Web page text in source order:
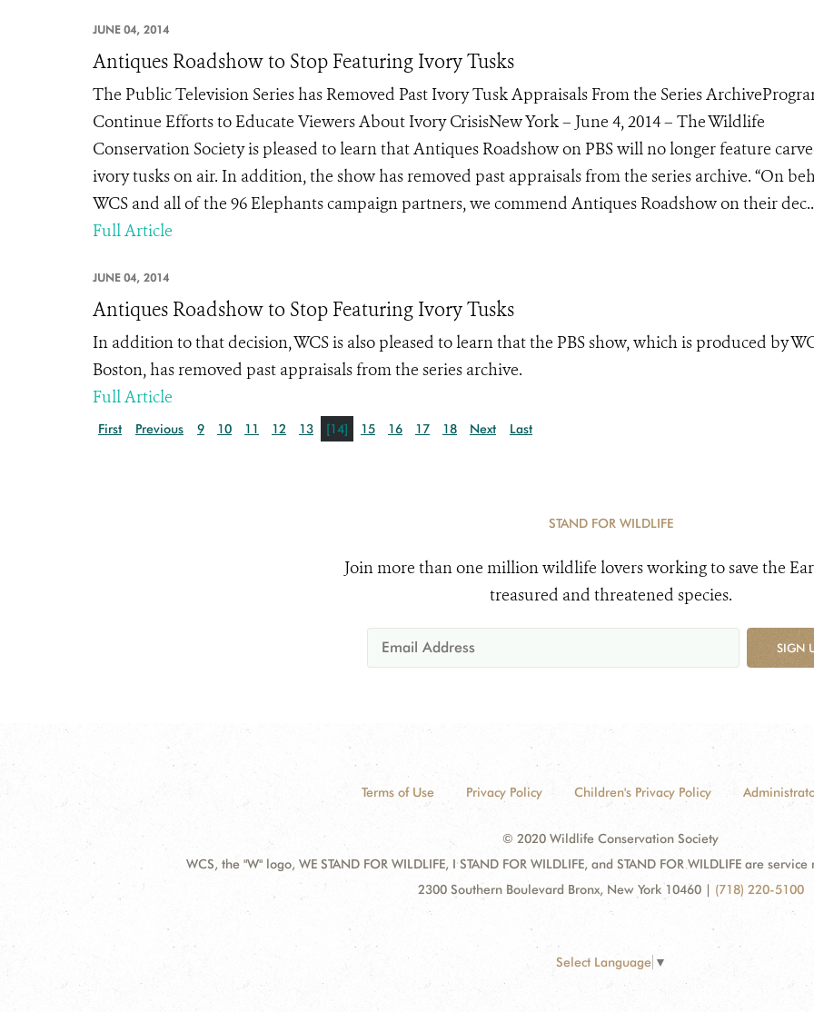
JUNE 04, 2014
Antiques Roadshow to Stop Featuring Ivory Tusks
The Public Television Series has Removed Past Ivory Tusk Appraisals From the Series
Continue Efforts to Educate Viewers About Ivory CrisisNew York – June 4, 2014 – The Wildlife
Conservation Society is pleased to learn that Antiques Roadshow on PBS will no longer feature
ivory tusks on air. In addition, the show has removed past appraisals from the series archive. “On
WCS and all of the 96 Elephants campaign partners, we commend Antiques Roadshow on their
Full Article
JUNE 04, 2014
Antiques Roadshow to Stop Featuring Ivory Tusks
In addition to that decision, WCS is also pleased to learn that the PBS show, which is produced by
Boston, has removed past appraisals from the series archive.
Full Article
First Previous 9 10 11 12 13 [14] 15 16 17 18 Next Last
STAND FOR WILDLIFE
Join more than one million wildlife lovers working to save the
treasured and threatened species.
SIGN
Terms of Use Privacy Policy Children's Privacy Policy
© 2020 Wildlife Conservation Society
WCS, the "W" logo, WE STAND FOR WILDLIFE, I STAND FOR WILDLIFE, and STAND FOR WILDLIFE are
2300 Southern Boulevard Bronx, New York 10460 | (718) 220-5100
Select Language ▼